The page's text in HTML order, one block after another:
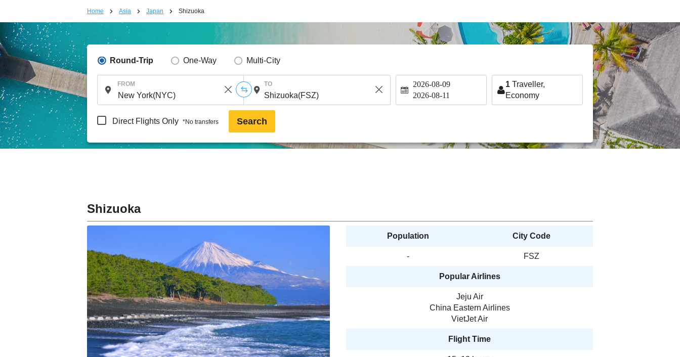
Home Asia Japan Shizuoka
Round-Trip One-Way Multi-City
FROM TO 2026-08-09
2026-08-11
1 Traveller,
Economy
Direct Flights Only *No transfers Search
Shizuoka
Population City Code
- FSZ
Popular Airlines
Jeju Air
China Eastern Airlines
VietJet Air
Flight Time